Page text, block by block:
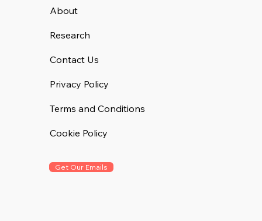
Get Our Emails
About
Research
Contact Us
Privacy Policy
Terms and Conditions
Cookie Policy